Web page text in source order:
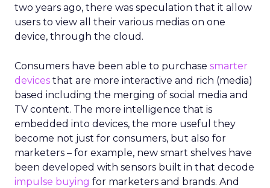
two years ago, there was speculation that it allow
users to view all their various medias on one
device, through the cloud.
Consumers have been able to purchase smarter
devices that are more interactive and rich (media)
based including the merging of social media and
TV content. The more intelligence that is
embedded into devices, the more useful they
become not just for consumers, but also for
marketers – for example, new smart shelves have
been developed with sensors built in that decode
impulse buying for marketers and brands. And